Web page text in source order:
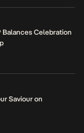
Balances Celebration
Saviour on